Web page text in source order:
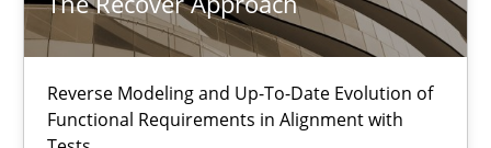
Reverse Modeling and Up-To-Date Evolution of
Functional Requirements in Alignment with